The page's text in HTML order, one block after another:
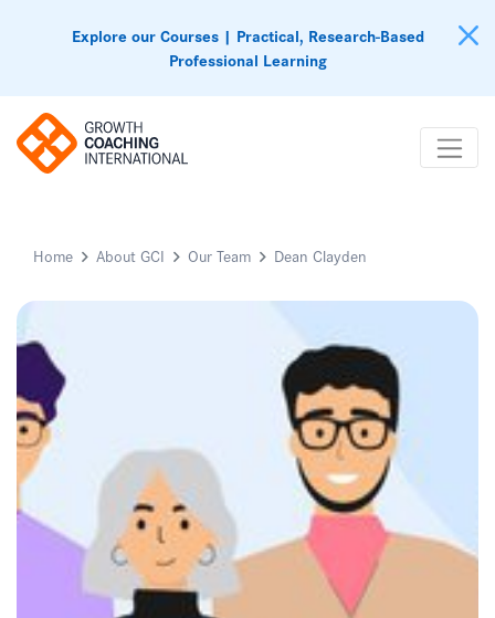
Explore our Courses | Practical, Research-Based
Professional Learning
Home About GCI Our Team Dean Clayden